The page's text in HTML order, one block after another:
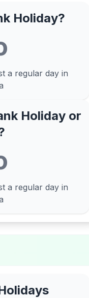
Holiday?
a regular day in
Holiday or
a regular day in